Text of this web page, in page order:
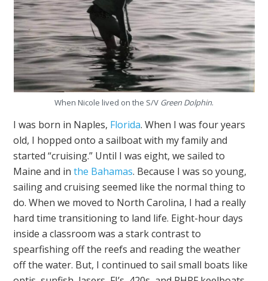
When Nicole lived on the S/V Green Dolphin.
I was born in Naples, Florida. When I was four years
old, I hopped onto a sailboat with my family and
started “cruising.” Until I was eight, we sailed to
Maine and inthe Bahamas. Because I was so young,
sailing and cruising seemed like the normal thing to
do. When we moved to North Carolina, I had a really
hard time transitioning to land life. Eight-hour days
inside a classroom was a stark contrast to
spearfishing off the reefs and reading the weather
off the water. But, I continued to sail small boats like